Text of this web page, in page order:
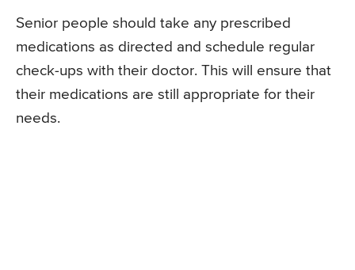
Senior people should take any prescribed
medications as directed and schedule regular
check-ups with their doctor. This will ensure that
their medications are still appropriate for their
needs.